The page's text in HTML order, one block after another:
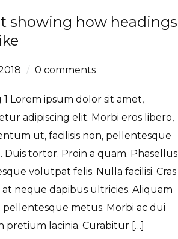
showing how headings
0 comments
1 Lorem ipsum dolor sit amet,
adipiscing elit. Morbi eros libero,
ut, facilisis non, pellentesque
Duis tortor. Proin a quam. Phasellus
volutpat felis. Nulla facilisi. Cras
at neque dapibus ultricies. Aliquam
pellentesque metus. Morbi ac dui
pretium lacinia. Curabitur […]